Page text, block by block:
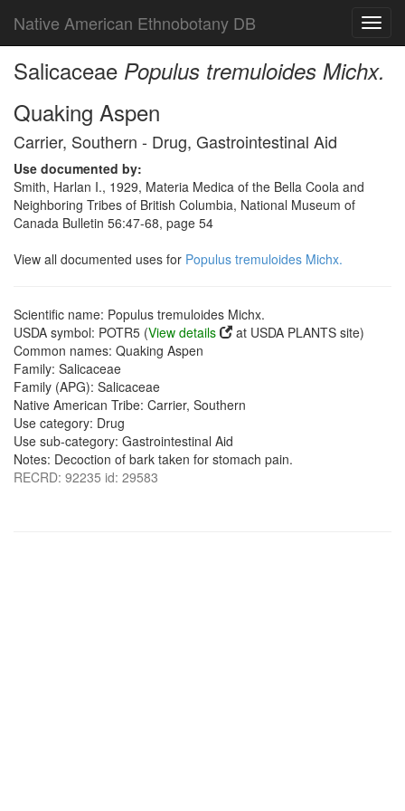
Native American Ethnobotany DB
Salicaceae Populus tremuloides Michx.
Quaking Aspen
Carrier, Southern - Drug, Gastrointestinal Aid
Use documented by:
Smith, Harlan I., 1929, Materia Medica of the Bella Coola and
Neighboring Tribes of British Columbia, National Museum of
Canada Bulletin 56:47-68, page 54
View all documented uses for Populus tremuloides Michx.
Scientific name: Populus tremuloides Michx.
USDA symbol: POTR5 (View details
at USDA PLANTS site)
Common names: Quaking Aspen
Family: Salicaceae
Family (APG): Salicaceae
Native American Tribe: Carrier, Southern
Use category: Drug
Use sub-category: Gastrointestinal Aid
Notes: Decoction of bark taken for stomach pain.
RECRD: 92235 id: 29583